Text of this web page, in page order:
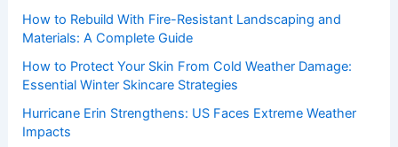
How to Rebuild With Fire-Resistant Landscaping and
Materials: A Complete Guide
How to Protect Your Skin From Cold Weather Damage:
Essential Winter Skincare Strategies
Hurricane Erin Strengthens: US Faces Extreme Weather
Impacts